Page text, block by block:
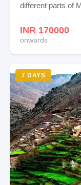
different parts of
INR 170000
onwards
7 DAYS